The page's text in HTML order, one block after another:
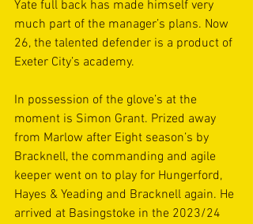
Yate full back has made himself very
much part of the manager’s plans. Now
26, the talented defender is a product of
Exeter City’s academy.
In possession of the glove’s at the
moment is Simon Grant. Prized away
from Marlow after Eight season’s by
Bracknell, the commanding and agile
keeper went on to play for Hungerford,
Hayes & Yeading and Bracknell again. He
arrived at Basingstoke in the 2023/24